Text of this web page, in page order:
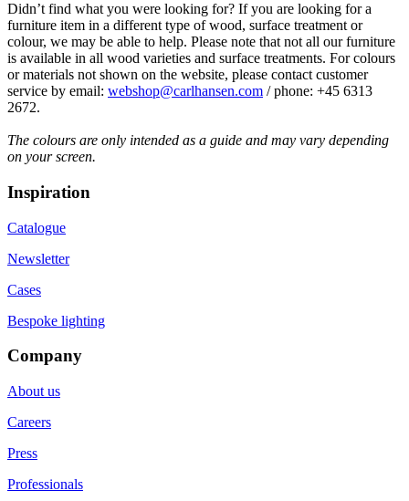
Didn’t find what you were looking for? If you are looking for a
furniture item in a different type of wood, surface treatment or
colour, we may be able to help. Please note that not all our furniture
is available in all wood varieties and surface treatments. For colours
or materials not shown on the website, please contact customer
service by email: webshop@carlhansen.com / phone: +45 6313
2672.
The colours are only intended as a guide and may vary depending
on your screen.
Inspiration
Catalogue
Newsletter
Cases
Bespoke lighting
Company
About us
Careers
Press
Professionals